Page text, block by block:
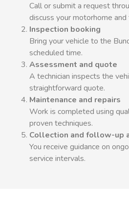
Call or submit a request
discuss your motorhome
Inspection booking
Bring your vehicle to the
scheduled time.
Assessment and quote
A technician inspects the
straightforward quote.
Maintenance and repairs
Work is completed using
proven techniques.
Collection and follow-up
You receive guidance on
service intervals.